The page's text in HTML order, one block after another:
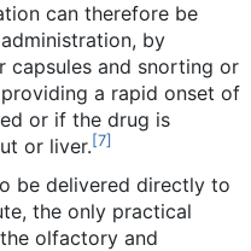
can therefore be
by
capsules and snorting or
a rapid onset of
or if the drug is
or liver.[7]
be delivered directly to
the only practical
olfactory and